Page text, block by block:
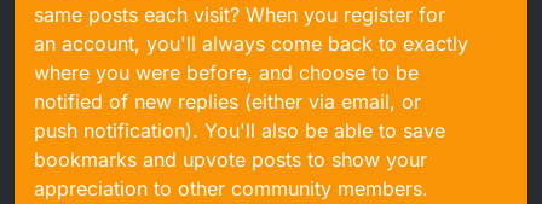
same posts each visit? When you register for
an account, you'll always come back to exactly
where you were before, and choose to be
notified of new replies (either via email, or
push notification). You'll also be able to save
bookmarks and upvote posts to show your
appreciation to other community members.